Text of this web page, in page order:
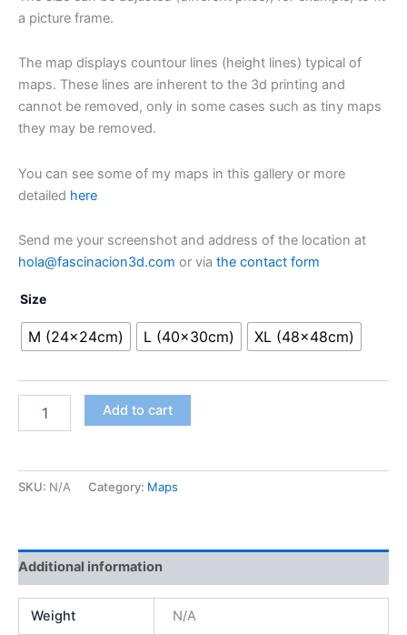
a picture frame.
The map displays countour lines (height lines) typical of
maps. These lines are inherent to the 3d printing and
cannot be removed, only in some cases such as tiny maps
they may be removed.
You can see some of my maps in this gallery or more
detailed here
Send me your screenshot and address of the location at
hola@fascinacion3d.com or via the contact form
Size
M (24x24cm) L (40x30cm) XL (48x48cm)
Add to cart
SKU: N/A Category: Maps
Additional information
Weight N/A